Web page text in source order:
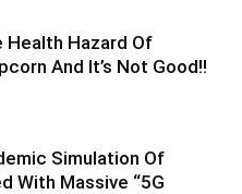
Health Hazard Of
And It’s Not Good!!
Simulation Of
With Massive “5G